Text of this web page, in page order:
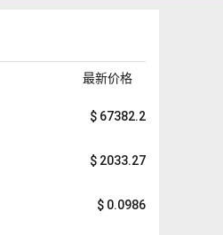
最新价格
$ 67382.2
$ 2033.27
$ 0.0986